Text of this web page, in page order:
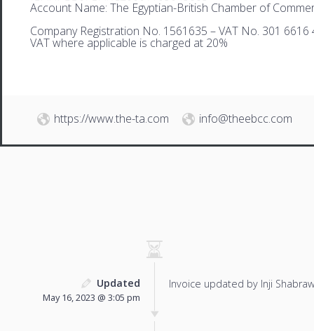
Account Name: The Egyptian-British Chamber of
Company Registration No. 1561635 – VAT No. 301 6616
VAT where applicable is charged at 20%
https://www.the-ta.com info@theebcc.com
Updated
May 16, 2023 @ 3:05 pm
Invoice updated by Inji